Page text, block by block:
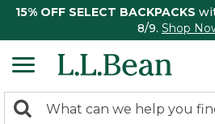
15% OFF SELECT BACKPACKS
8/9. Shop
search
Search: